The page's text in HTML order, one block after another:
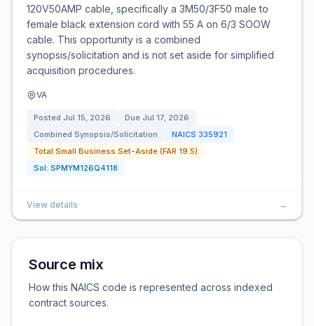
120V50AMP cable, specifically a 3M50/3F50 male to
female black extension cord with 55 A on 6/3 SOOW
cable. This opportunity is a combined
synopsis/solicitation and is not set aside for simplified
acquisition procedures.
VA
Posted Jul 15, 2026 Due Jul 17, 2026
Combined Synopsis/Solicitation
NAICS 335921
Total Small Business Set-Aside (FAR 19.5)
Sol: SPMYM126Q4118
View details →
Source mix
How this NAICS code is represented across indexed
contract sources.